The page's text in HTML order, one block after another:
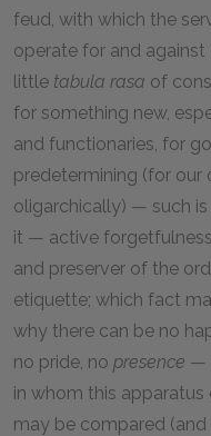
feud, with which the
operate for and against
little tabula rasa of
for something new,
and functionaries, for
predetermining (for our
oligarchically) — such
it — active
and preserver of the
etiquette; which fact
why there can be no
no pride, no presence —
in whom this apparatus
may be compared